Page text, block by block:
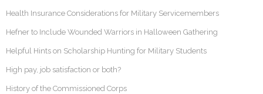
Health Insurance Considerations for Military Servicemembers
Hefner to Include Wounded Warriors in Halloween Gathering
Helpful Hints on Scholarship Hunting for Military Students
High pay, job satisfaction or both?
History of the Commissioned Corps